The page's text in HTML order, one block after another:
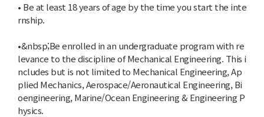
• Be at least 18 years of age by the time you start the inte
rnship.
•&nbsp;Be enrolled in an undergraduate program with re
levance to the discipline of Mechanical Engineering. This i
ncludes but is not limited to Mechanical Engineering, Ap
plied Mechanics, Aerospace/Aeronautical Engineering, Bi
oengineering, Marine/Ocean Engineering & Engineering P
hysics.